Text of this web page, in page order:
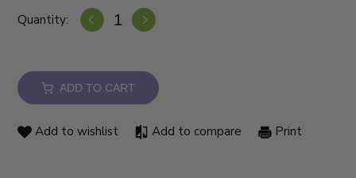
Quantity:
ADD TO CART
Add to wishlist Add to compare Print